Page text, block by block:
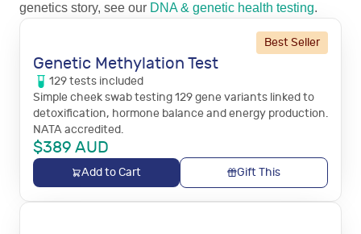
genetics story, see our DNA & genetic health testing.
Best Seller
Genetic Methylation Test
129tests included
Simple cheek swab testing 129 gene variants linked to
detoxification, hormone balance and energy production.
NATA accredited.
$389 AUD
Add to Cart Gift This